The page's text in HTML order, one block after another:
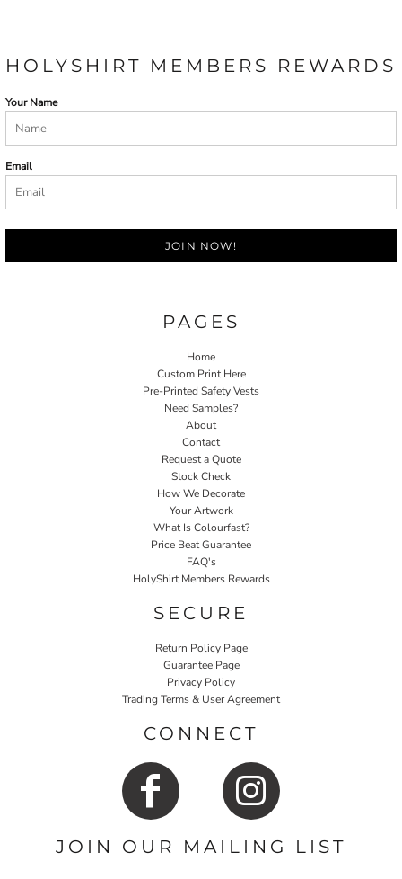
HOLYSHIRT MEMBERS REWARDS
Your Name
Email
JOIN NOW!
PAGES
Home
Custom Print Here
Pre-Printed Safety Vests
Need Samples?
About
Contact
Request a Quote
Stock Check
How We Decorate
Your Artwork
What Is Colourfast?
Price Beat Guarantee
FAQ's
HolyShirt Members Rewards
SECURE
Return Policy Page
Guarantee Page
Privacy Policy
Trading Terms & User Agreement
CONNECT
JOIN OUR MAILING LIST